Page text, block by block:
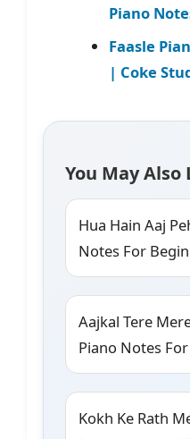
Piano
Faasle
| Coke
You May Also
Hua Hain Aaj
Notes For
Aajkal Tere
Piano Notes
Kokh Ke Rath